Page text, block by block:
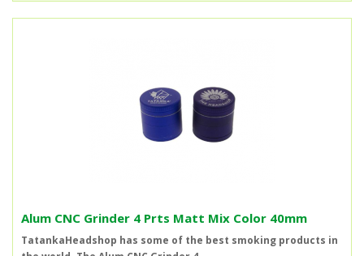
Alum CNC Grinder 4 Prts Matt Mix Color 40mm
TatankaHeadshop has some of the best smoking products in